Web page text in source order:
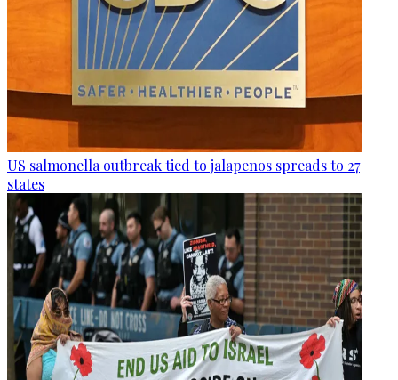
US salmonella outbreak tied to jalapenos spreads to 27
states